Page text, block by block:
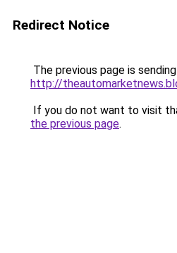
Redirect Notice
The previous page is
http://
If you do not want to visit
the previous page.